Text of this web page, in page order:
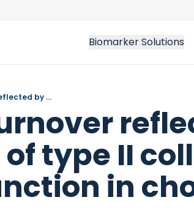
Biomarker Solutions
Cartilage turnover reflected by metabolic processing of type II collagen: a novel marker of anabolic function in chondrocytes.
type II
in